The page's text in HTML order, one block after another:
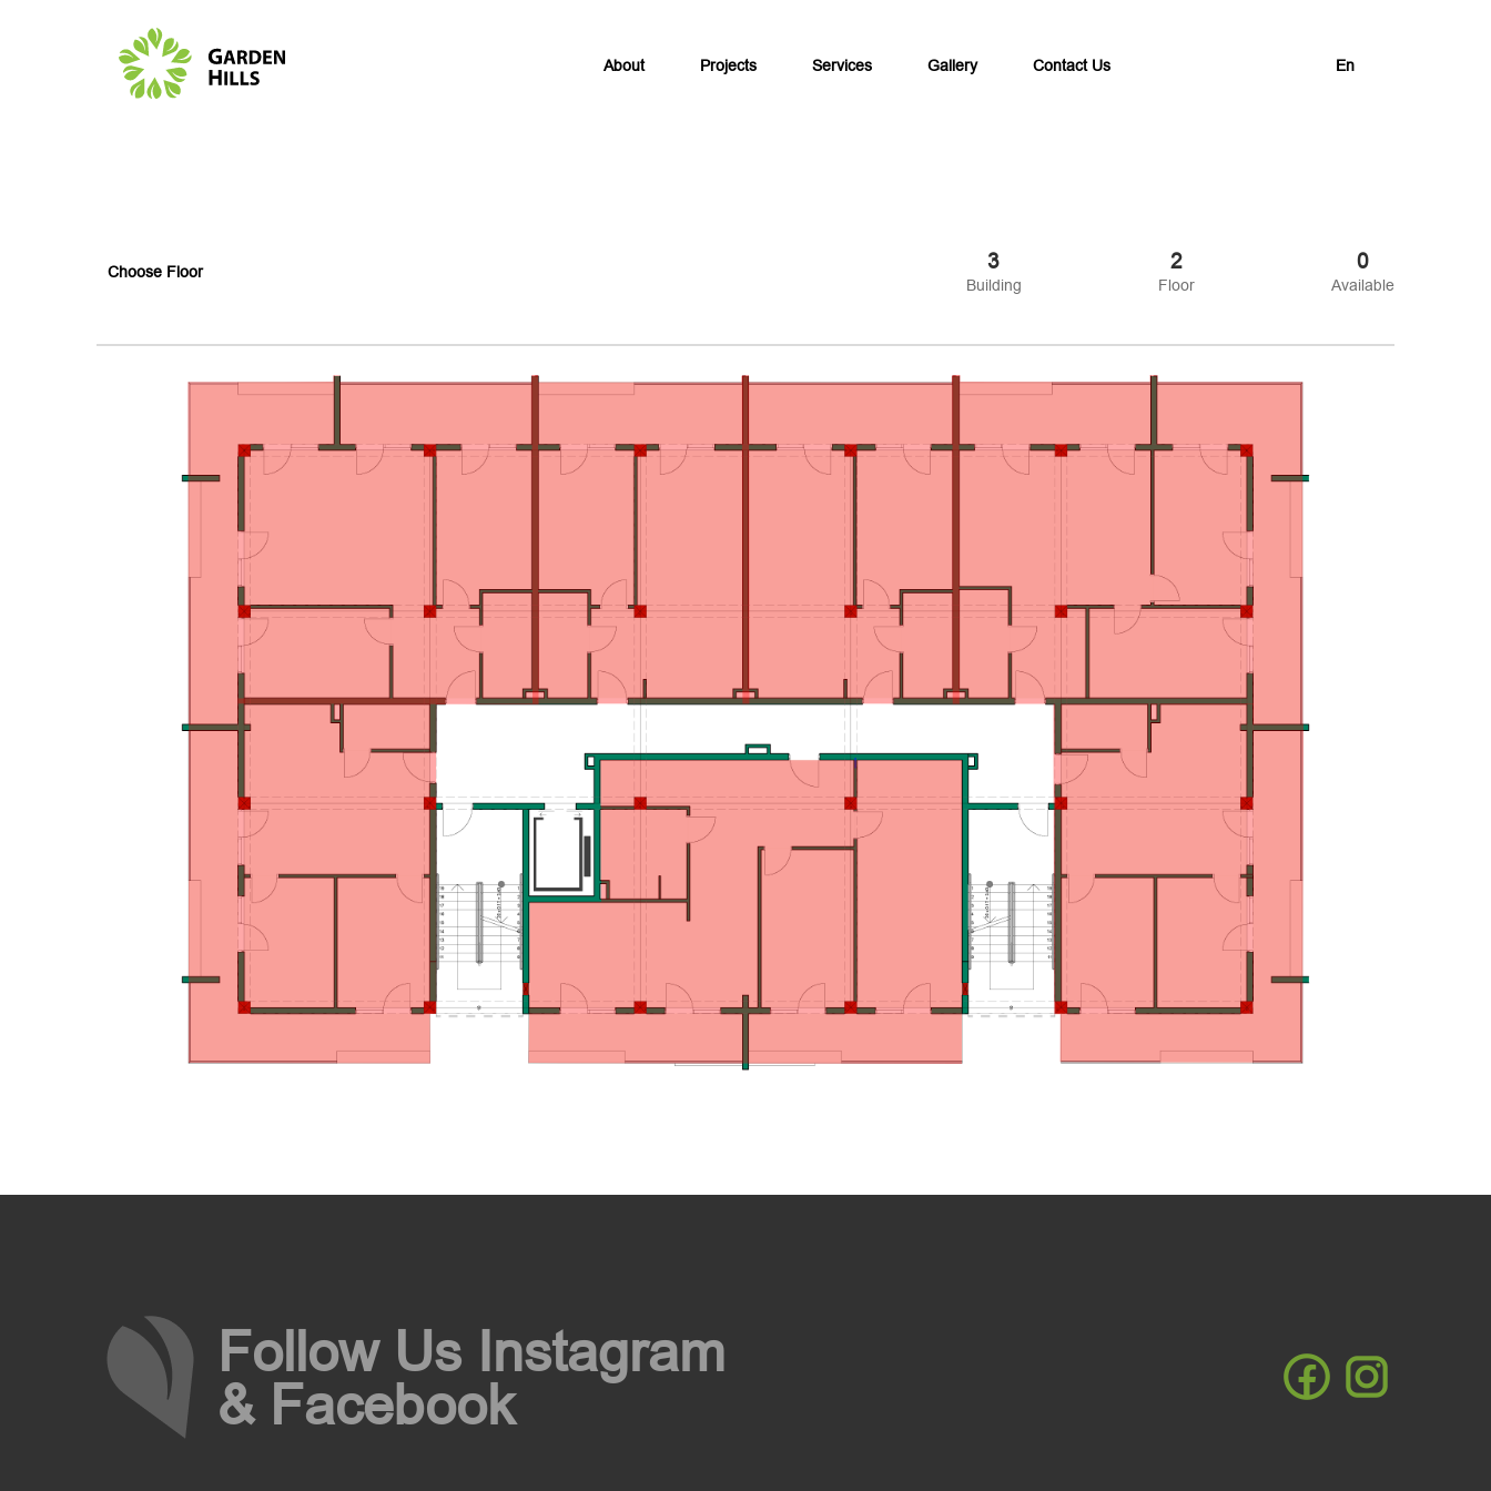
About Projects Services Gallery Contact Us En
Choose Floor 3
Building
2
Floor
0
Available
Follow Us Instagram
& Facebook